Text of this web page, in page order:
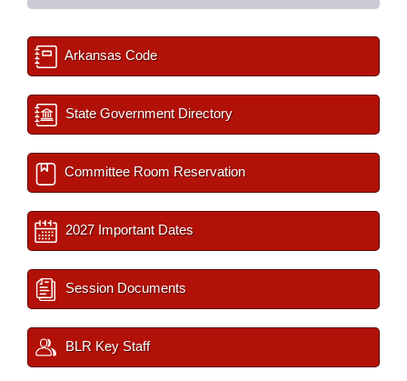
Arkansas Code
State Government Directory
Committee Room Reservation
2027 Important Dates
Session Documents
BLR Key Staff